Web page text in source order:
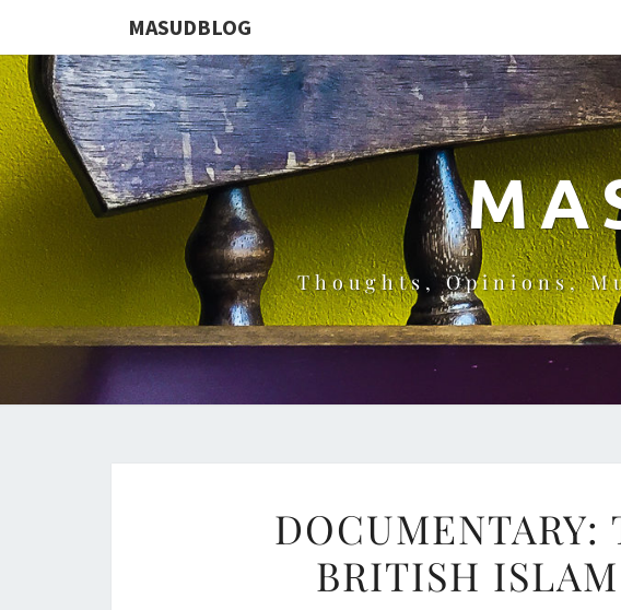
MASUDBLOG
Thoughts, Opinions,
THE
BEST
OF
DOCUMENTARY:
BRITISH